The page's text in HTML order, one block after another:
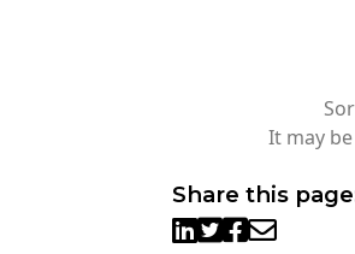
It may
Share this